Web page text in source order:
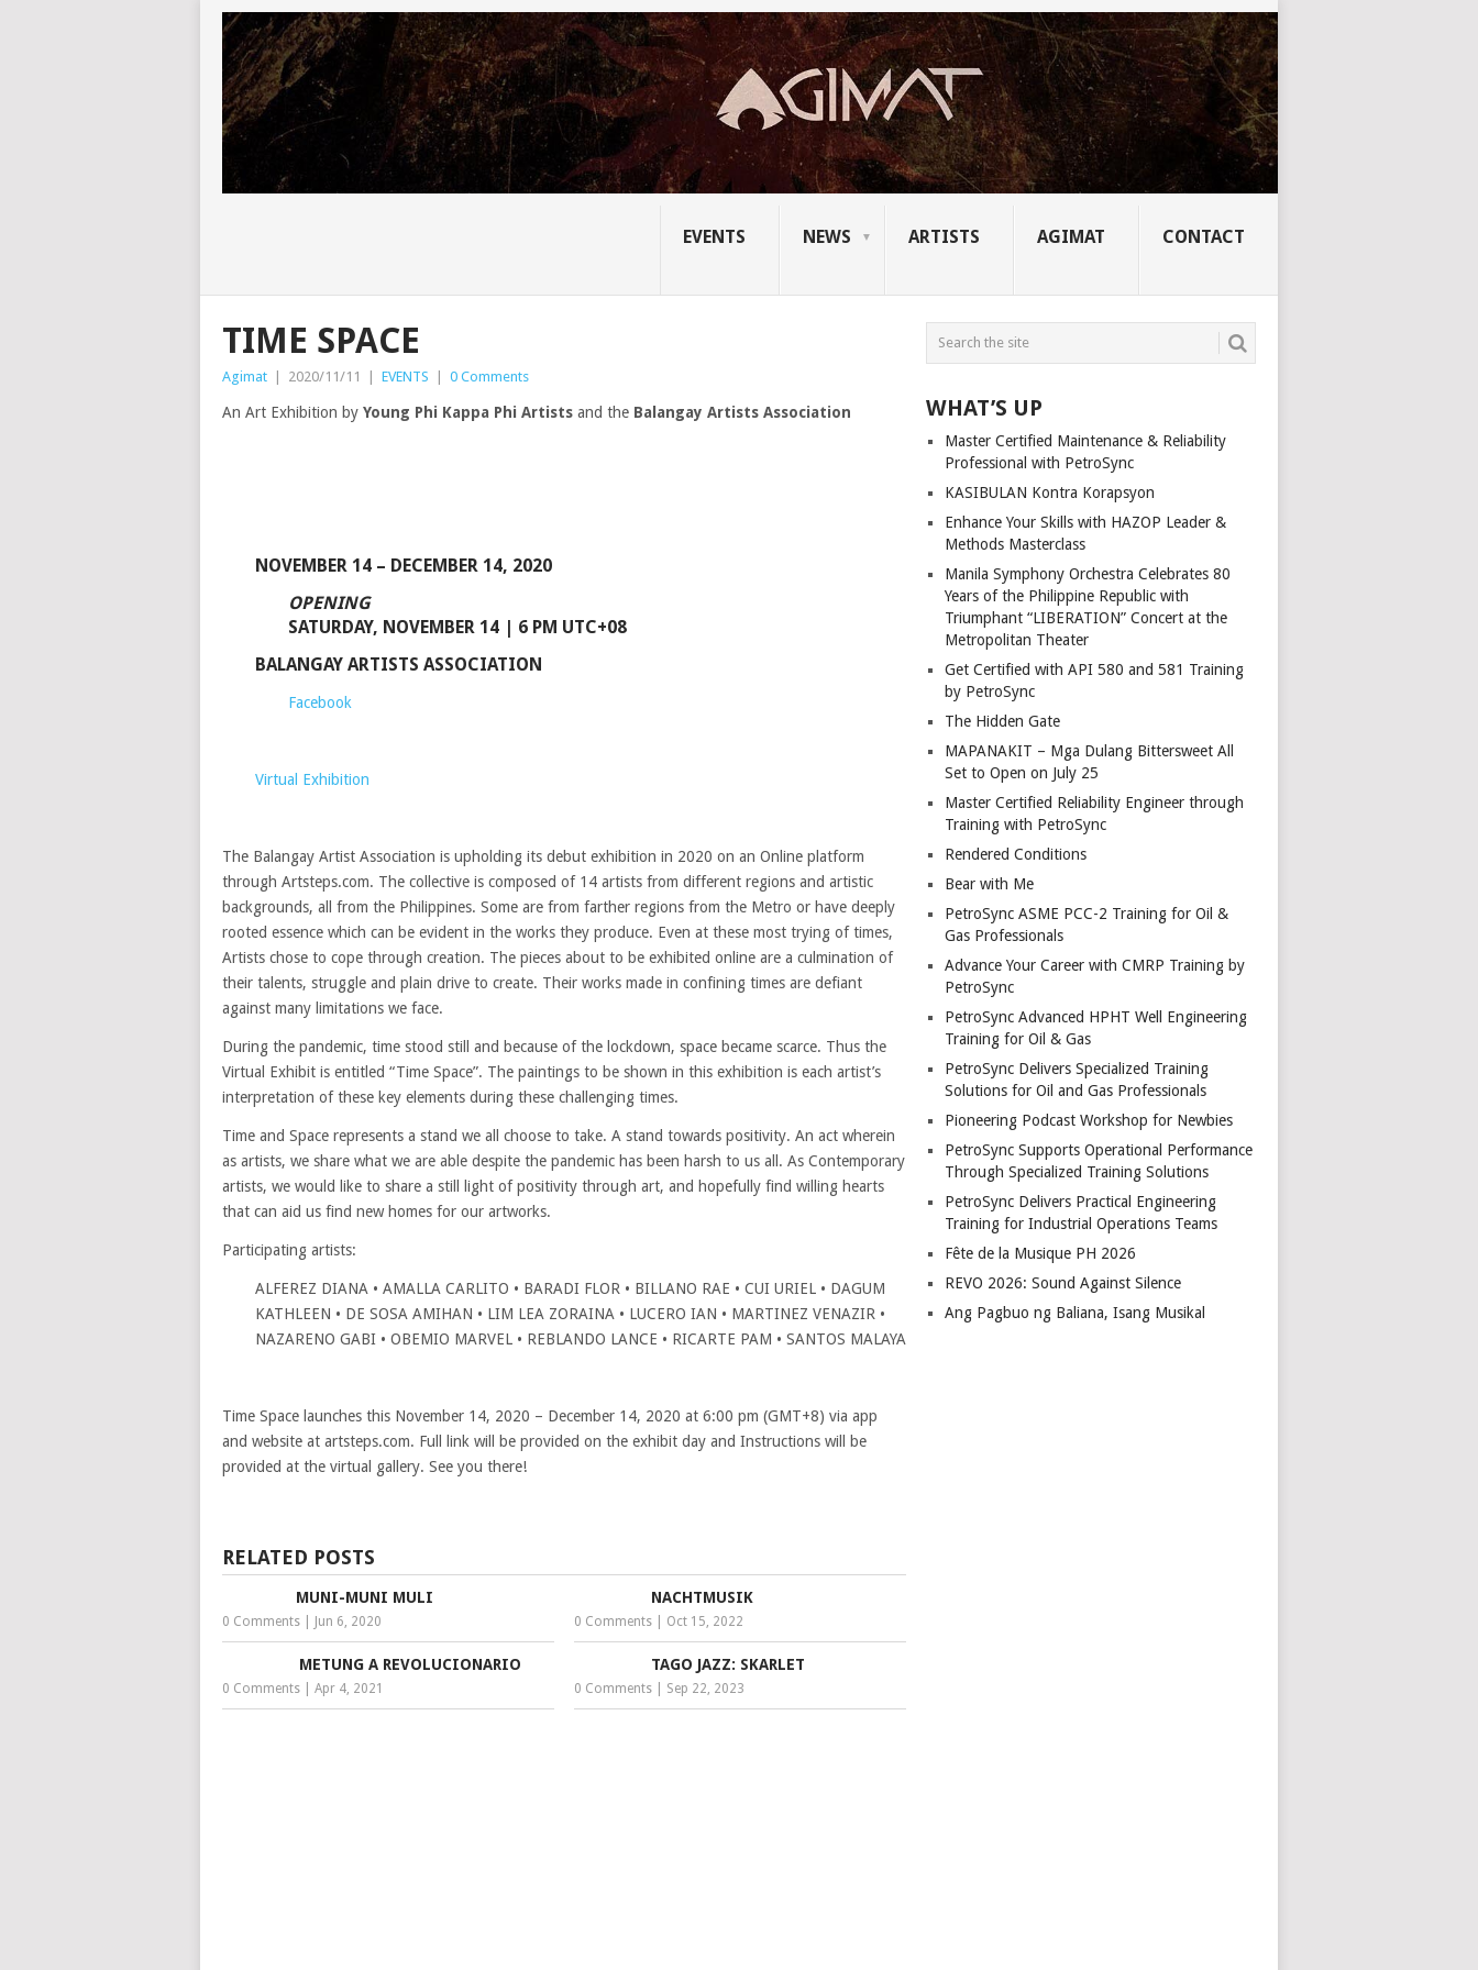
EVENTS NEWS ARTISTS AGIMAT CONTACT
TIME SPACE
Agimat | 2020/11/11 | EVENTS | 0 Comments
An Art Exhibition by Young Phi Kappa Phi Artists and the Balangay Artists Association
NOVEMBER 14 – DECEMBER 14, 2020
OPENING
SATURDAY, NOVEMBER 14 | 6 PM UTC+08
BALANGAY ARTISTS ASSOCIATION
Facebook
Virtual Exhibition
The Balangay Artist Association is upholding its debut exhibition in 2020 on an Online platform
through Artsteps.com. The collective is composed of 14 artists from different regions and artistic
backgrounds, all from the Philippines. Some are from farther regions from the Metro or have deeply
rooted essence which can be evident in the works they produce. Even at these most trying of times,
Artists chose to cope through creation. The pieces about to be exhibited online are a culmination of
their talents, struggle and plain drive to create. Their works made in confining times are defiant
against many limitations we face.
During the pandemic, time stood still and because of the lockdown, space became scarce. Thus the
Virtual Exhibit is entitled “Time Space”. The paintings to be shown in this exhibition is each artist’s
interpretation of these key elements during these challenging times.
Time and Space represents a stand we all choose to take. A stand towards positivity. An act wherein
as artists, we share what we are able despite the pandemic has been harsh to us all. As Contemporary
artists, we would like to share a still light of positivity through art, and hopefully find willing hearts
that can aid us find new homes for our artworks.
Participating artists:
ALFEREZ DIANA • AMALLA CARLITO • BARADI FLOR • BILLANO RAE • CUI URIEL • DAGUM
KATHLEEN • DE SOSA AMIHAN • LIM LEA ZORAINA • LUCERO IAN • MARTINEZ VENAZIR •
NAZARENO GABI • OBEMIO MARVEL • REBLANDO LANCE • RICARTE PAM • SANTOS MALAYA
Time Space launches this November 14, 2020 – December 14, 2020 at 6:00 pm (GMT+8) via app
and website at artsteps.com. Full link will be provided on the exhibit day and Instructions will be
provided at the virtual gallery. See you there!
RELATED POSTS
MUNI-MUNI MULI
0 Comments Jun 6, 2020
NACHTMUSIK
0 Comments Oct 15, 2022
METUNG A REVOLUCIONARIO
0 Comments Apr 4, 2021
TAGO JAZZ: SKARLET
0 Comments Sep 22, 2023
WHAT’S UP
Master Certified Maintenance & Reliability
Professional with PetroSync
KASIBULAN Kontra Korapsyon
Enhance Your Skills with HAZOP Leader &
Methods Masterclass
Manila Symphony Orchestra Celebrates 80
Years of the Philippine Republic with
Triumphant “LIBERATION” Concert at the
Metropolitan Theater
Get Certified with API 580 and 581 Training
by PetroSync
The Hidden Gate
MAPANAKIT – Mga Dulang Bittersweet All
Set to Open on July 25
Master Certified Reliability Engineer through
Training with PetroSync
Rendered Conditions
Bear with Me
PetroSync ASME PCC-2 Training for Oil &
Gas Professionals
Advance Your Career with CMRP Training by
PetroSync
PetroSync Advanced HPHT Well Engineering
Training for Oil & Gas
PetroSync Delivers Specialized Training
Solutions for Oil and Gas Professionals
Pioneering Podcast Workshop for Newbies
PetroSync Supports Operational Performance
Through Specialized Training Solutions
PetroSync Delivers Practical Engineering
Training for Industrial Operations Teams
Fête de la Musique PH 2026
REVO 2026: Sound Against Silence
Ang Pagbuo ng Baliana, Isang Musikal